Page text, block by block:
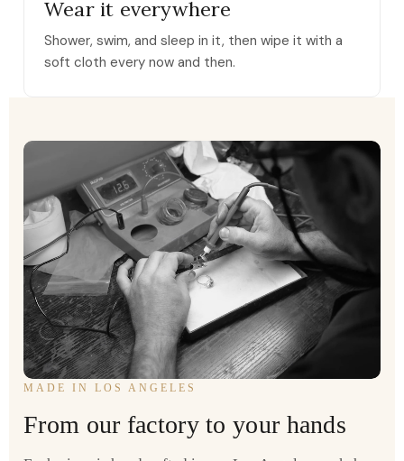
Wear it everywhere
Shower, swim, and sleep in it, then wipe it with a
soft cloth every now and then.
MADE IN LOS ANGELES
From our factory to your hands